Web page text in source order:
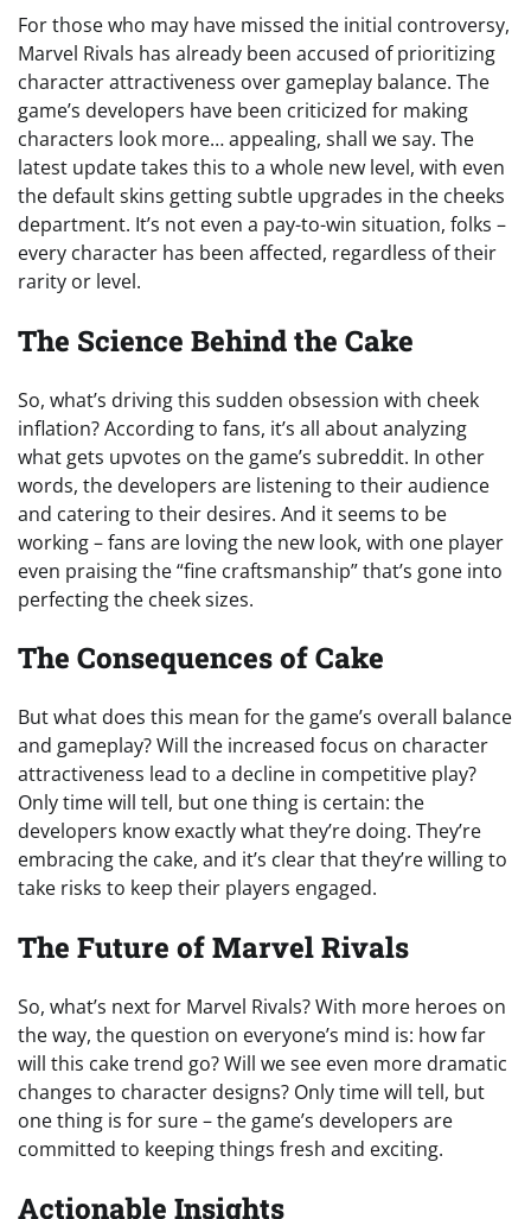
For those who may have missed the initial controversy,
Marvel Rivals has already been accused of prioritizing
character attractiveness over gameplay balance. The
game’s developers have been criticized for making
characters look more… appealing, shall we say. The
latest update takes this to a whole new level, with even
the default skins getting subtle upgrades in the cheeks
department. It’s not even a pay-to-win situation, folks –
every character has been affected, regardless of their
rarity or level.
The Science Behind the Cake
So, what’s driving this sudden obsession with cheek
inflation? According to fans, it’s all about analyzing
what gets upvotes on the game’s subreddit. In other
words, the developers are listening to their audience
and catering to their desires. And it seems to be
working – fans are loving the new look, with one player
even praising the “fine craftsmanship” that’s gone into
perfecting the cheek sizes.
The Consequences of Cake
But what does this mean for the game’s overall balance
and gameplay? Will the increased focus on character
attractiveness lead to a decline in competitive play?
Only time will tell, but one thing is certain: the
developers know exactly what they’re doing. They’re
embracing the cake, and it’s clear that they’re willing to
take risks to keep their players engaged.
The Future of Marvel Rivals
So, what’s next for Marvel Rivals? With more heroes on
the way, the question on everyone’s mind is: how far
will this cake trend go? Will we see even more dramatic
changes to character designs? Only time will tell, but
one thing is for sure – the game’s developers are
committed to keeping things fresh and exciting.
Actionable Insights